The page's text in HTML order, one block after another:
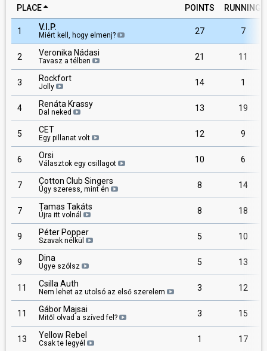
PLACE POINTS RUNNING
1 V.I.P.
Miért kell, hogy elmenj? 27 7
2 Veronika Nádasi
Tavasz a télben 21 11
3 Rockfort
Jolly 14 1
4 Renáta Krassy
Dal neked 13 19
5 CET
Egy pillanat volt 12 9
6 Orsi
Választok egy csillagot 10 6
7 Cotton Club Singers
Úgy szeress, mint én 8 14
7 Tamas Takáts
Újra itt volnál 8 18
9 Péter Popper
Szavak nélkül 5 10
9 Dina
Ugye szólsz 5 13
11 Csilla Auth
Nem lehet az utolsó az első szerelem 3 12
11 Gábor Majsai
Mitől olvad a szíved fel? 3 15
13 Yellow Rebel
Csak te legyél 1 17